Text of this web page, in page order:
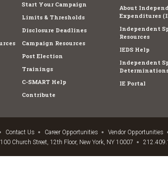
Start Your Campaign
Limits & Thresholds
Disclosure Deadlines
Campaign Resources
Post Election
Trainings
C-SMART Help
Contribute
About
Expenditures
Independent
Resources
IEDS Help
Independent
IE Portal
Contact Us Career Opportunities Vendor Opportunities
100 Church Street, 12th Floor, New York, NY 10007